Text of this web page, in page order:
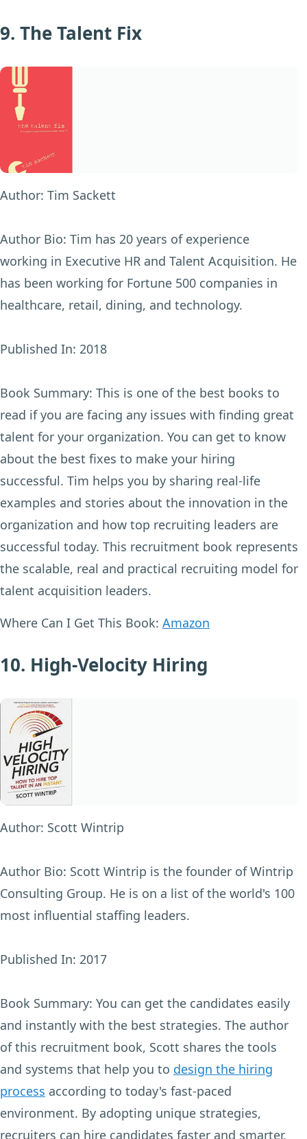
9. The Talent Fix
Author: Tim Sackett
Author Bio: Tim has 20 years of experience
working in Executive HR and Talent Acquisition. He
has been working for Fortune 500 companies in
healthcare, retail, dining, and technology.
Published In: 2018
Book Summary: This is one of the best books to
read if you are facing any issues with finding great
talent for your organization. You can get to know
about the best fixes to make your hiring
successful. Tim helps you by sharing real-life
examples and stories about the innovation in the
organization and how top recruiting leaders are
successful today. This recruitment book represents
the scalable, real and practical recruiting model for
talent acquisition leaders.
Where Can I Get This Book: Amazon
10. High-Velocity Hiring
Author: Scott Wintrip
Author Bio: Scott Wintrip is the founder of Wintrip
Consulting Group. He is on a list of the world's 100
most influential staffing leaders.
Published In: 2017
Book Summary: You can get the candidates easily
and instantly with the best strategies. The author
of this recruitment book, Scott shares the tools
and systems that help you to design the hiring
process according to today's fast-paced
environment. By adopting unique strategies,
recruiters can hire candidates faster and smarter.